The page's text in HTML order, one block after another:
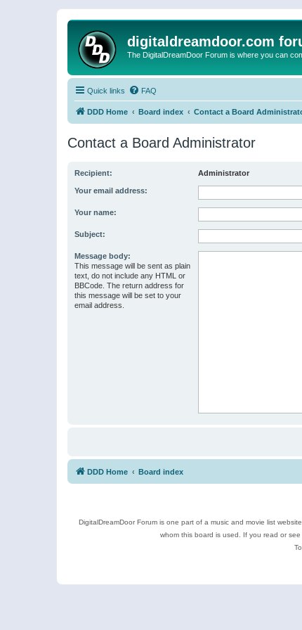
digitaldreamdoor.com
The DigitalDreamDoor Forum is where you can
Quick links FAQ
DDD Home Board index Contact a Board
Contact a Board Administrator
Recipient: Administrator
Your email address:
Your name:
Subject:
Message body:
This message will be sent as plain
text, do not include any HTML or
BBCode. The return address for
this message will be set to your
email address.
DDD Home Board index
DigitalDreamDoor Forum is one part of a music and movie list
whom this board is used. If you read or